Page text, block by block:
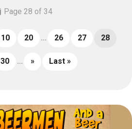
Page 28 of 34
10 20 ... 26 27 28
30 ... » Last »